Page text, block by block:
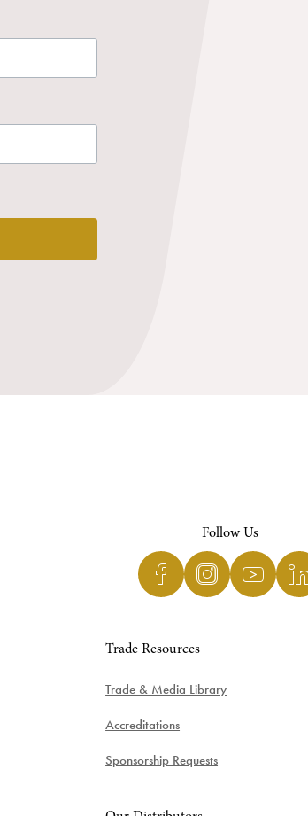
Follow Us
Trade Resources
Trade & Media Library
Accreditations
Sponsorship Requests